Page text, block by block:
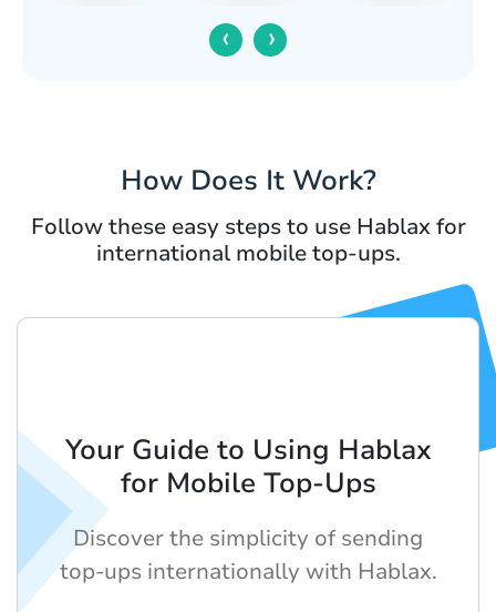
‹ ›
How Does It Work?
Follow these easy steps to use Hablax for
international mobile top-ups.
Your Guide to Using Hablax
for Mobile Top-Ups
Discover the simplicity of sending
top-ups internationally with Hablax.